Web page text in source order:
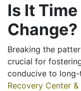
Is It
Change?
Breaking the
crucial for
conducive to
Recovery Center &